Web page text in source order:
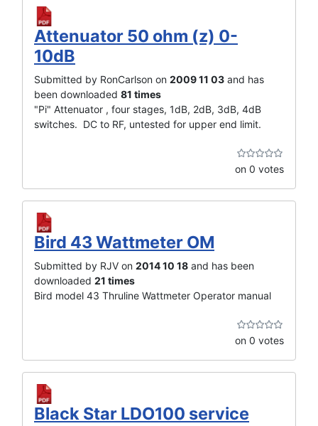
Attenuator 50 ohm (z) 0-
10dB
Submitted by RonCarlson on 2009 11 03 and has
been downloaded 81 times
"Pi" Attenuator , four stages, 1dB, 2dB, 3dB, 4dB
switches. DC to RF, untested for upper end limit.
on 0 votes
Bird 43 Wattmeter OM
Submitted by RJV on 2014 10 18 and has been
downloaded 21 times
Bird model 43 Thruline Wattmeter Operator manual
on 0 votes
Black Star LDO100 service